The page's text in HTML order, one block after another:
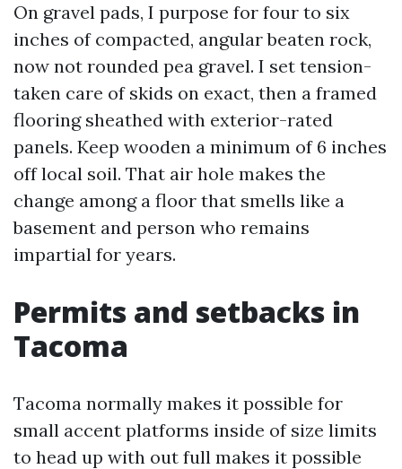
On gravel pads, I purpose for four to six
inches of compacted, angular beaten rock,
now not rounded pea gravel. I set tension-
taken care of skids on exact, then a framed
flooring sheathed with exterior-rated
panels. Keep wooden a minimum of 6 inches
off local soil. That air hole makes the
change among a floor that smells like a
basement and person who remains
impartial for years.
Permits and setbacks in
Tacoma
Tacoma normally makes it possible for
small accent platforms inside of size limits
to head up with out full makes it possible